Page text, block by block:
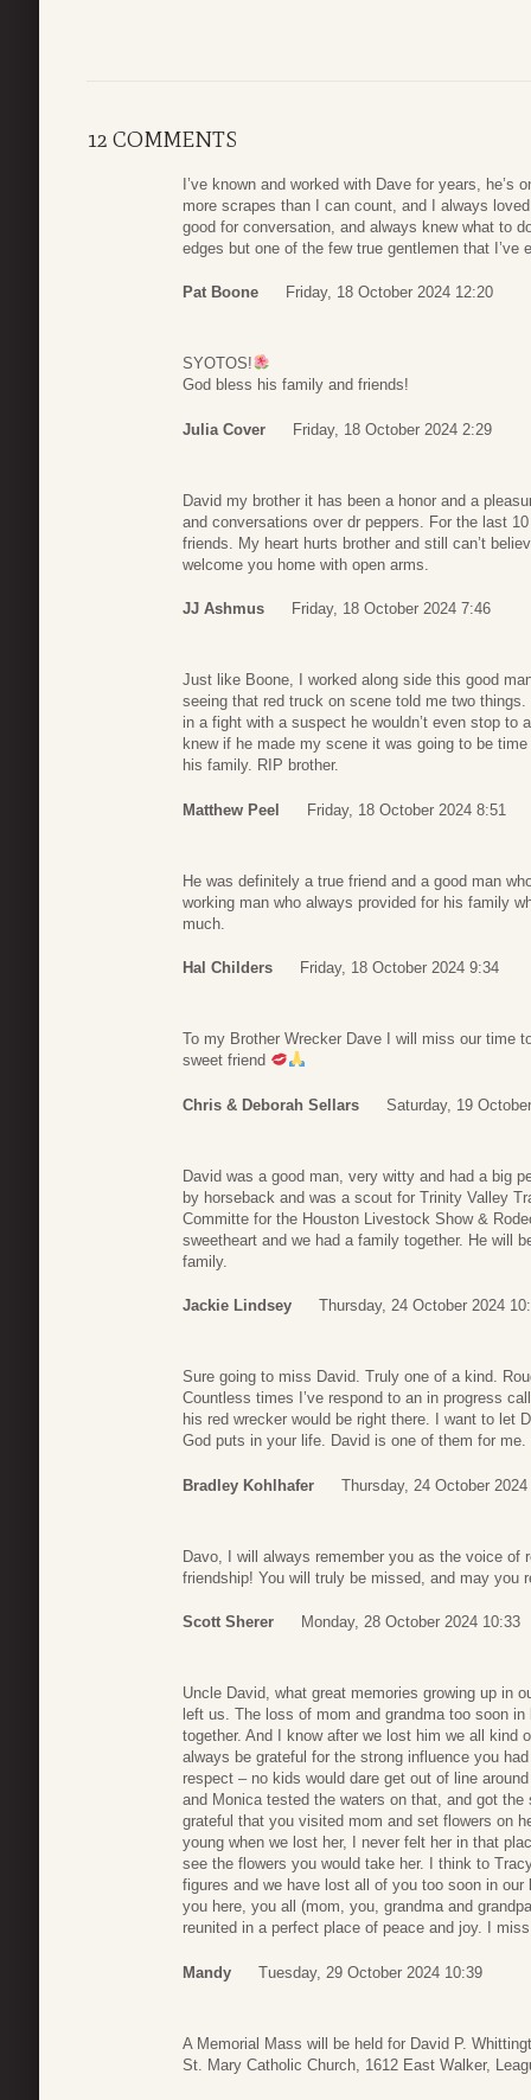
12 COMMENTS
I’ve known and worked with Dave for years,
more scrapes than I can count, and I always
good for conversation, and always knew what to
edges but one of the few true gentlemen that I’ve
Pat Boone Friday, 18 October 2024 12:20
SYOTOS!
God bless his family and friends!
Julia Cover Friday, 18 October 2024 2:29
David my brother it has been a honor and a
and conversations over dr peppers. For the last
friends. My heart hurts brother and still can’t
welcome you home with open arms.
JJ Ashmus Friday, 18 October 2024 7:46
Just like Boone, I worked along side this good
seeing that red truck on scene told me two
in a fight with a suspect he wouldn’t even stop
knew if he made my scene it was going to be
his family. RIP brother.
Matthew Peel Friday, 18 October 2024 8:51
He was definitely a true friend and a good man
working man who always provided for his family
much.
Hal Childers Friday, 18 October 2024 9:34
To my Brother Wrecker Dave I will miss our time
sweet friend
Chris & Deborah Sellars Saturday, 19
David was a good man, very witty and had a big
by horseback and was a scout for Trinity Valley
Committe for the Houston Livestock Show &
sweetheart and we had a family together. He will
family.
Jackie Lindsey Thursday, 24 October 2024
Sure going to miss David. Truly one of a kind.
Countless times I’ve respond to an in progress
his red wrecker would be right there. I want to let
God puts in your life. David is one of them for
Bradley Kohlhafer Thursday, 24 October 2024
Davo, I will always remember you as the voice of
friendship! You will truly be missed, and may you
Scott Sherer Monday, 28 October 2024 10:33
Uncle David, what great memories growing up in
left us. The loss of mom and grandma too soon
together. And I know after we lost him we all
always be grateful for the strong influence you
respect – no kids would dare get out of line
and Monica tested the waters on that, and got
grateful that you visited mom and set flowers on
young when we lost her, I never felt her in that
see the flowers you would take her. I think to
figures and we have lost all of you too soon in
you here, you all (mom, you, grandma and
reunited in a perfect place of peace and joy. I
Mandy Tuesday, 29 October 2024 10:39
A Memorial Mass will be held for David P.
St. Mary Catholic Church, 1612 East Walker,